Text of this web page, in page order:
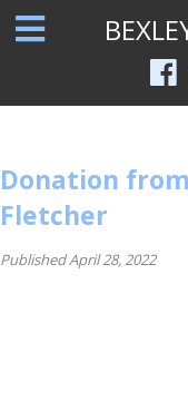
Donation
Fletcher
Published April 28, 2022